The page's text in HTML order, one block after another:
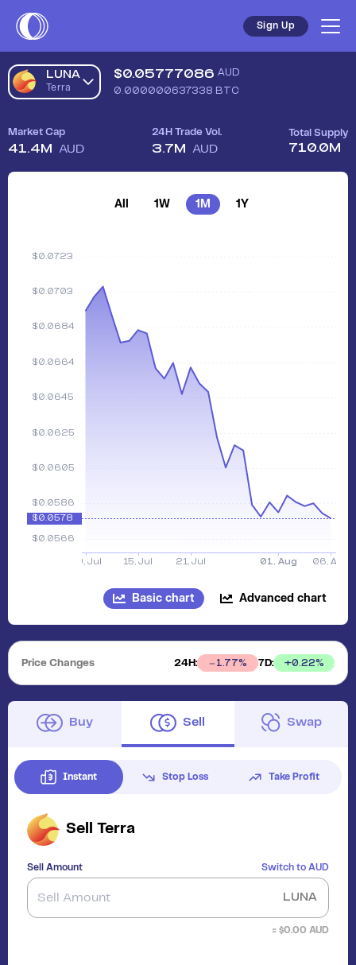
Sign Up
LUNA
Terra
$0.05777086 AUD
0.000000637338 BTC
Market Cap
41.4M AUD
24H Trade Vol.
3.7M AUD
Total Supply
710.0M
All 1W 1M 1Y
Basic chart Advanced chart
Price Changes 24H: 1.77% 7D: +0.22%
Buy Sell Swap
Instant Stop Loss Take Profit
Sell Terra
Sell Amount Switch to AUD
LUNA
≈ $0.00 AUD